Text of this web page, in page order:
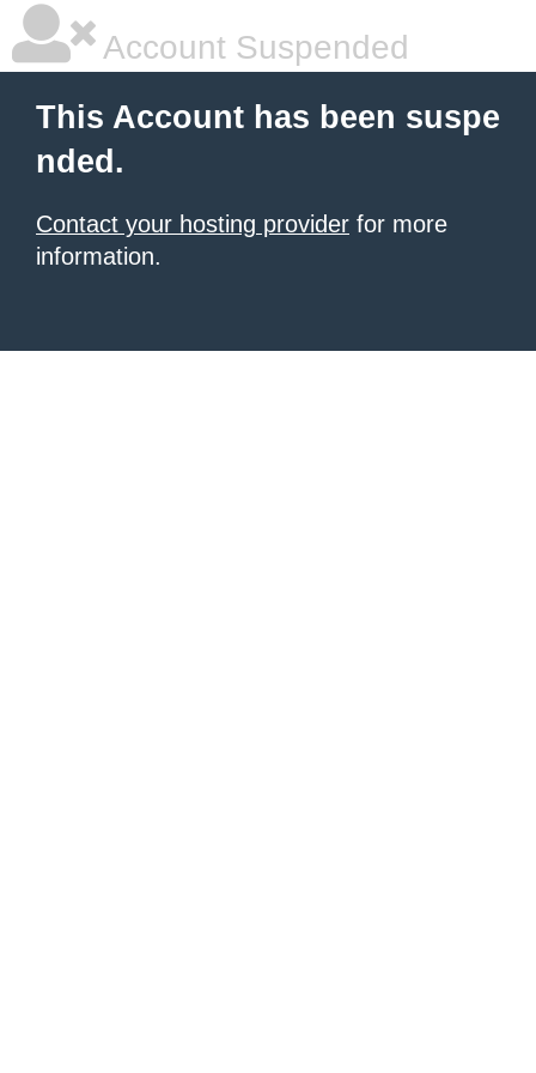
Account Suspended
This Account has been suspe
nded.
Contact your hosting provider for more
information.